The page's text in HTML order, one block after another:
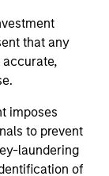
that any
imposes
to prevent
laundering
of